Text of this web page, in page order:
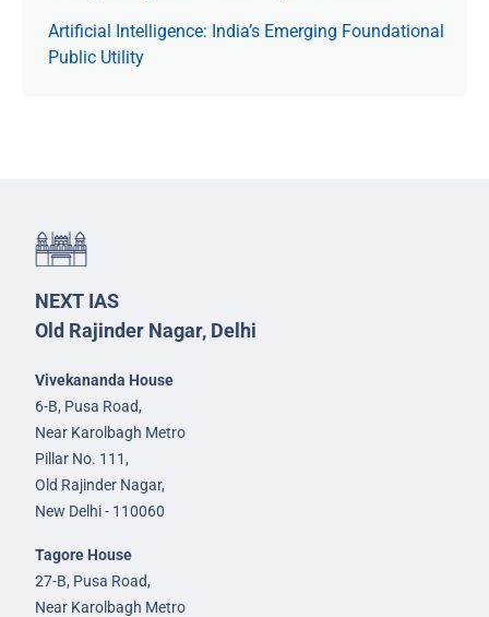
Artificial Intelligence: India’s Emerging Foundational
Public Utility
NEXT IAS
Old Rajinder Nagar, Delhi
Vivekananda House
6-B, Pusa Road,
Near Karolbagh Metro
Pillar No. 111,
Old Rajinder Nagar,
New Delhi - 110060
Tagore House
27-B, Pusa Road,
Near Karolbagh Metro